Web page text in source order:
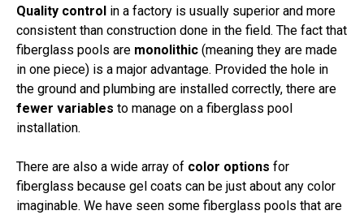
Quality control in a factory is usually superior and more
consistent than construction done in the field. The fact that
fiberglass pools are monolithic (meaning they are made
in one piece) is a major advantage. Provided the hole in
the ground and plumbing are installed correctly, there are
fewer variables to manage on a fiberglass pool
installation.
There are also a wide array of color options for
fiberglass because gel coats can be just about any color
imaginable. We have seen some fiberglass pools that are